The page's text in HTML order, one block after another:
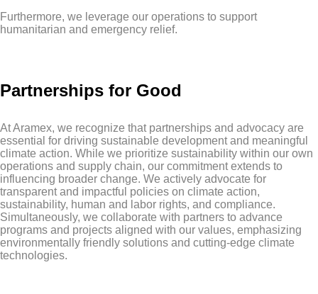
Furthermore, we leverage our operations to support
humanitarian and emergency relief.
Partnerships for Good
At Aramex, we recognize that partnerships and advocacy are
essential for driving sustainable development and meaningful
climate action. While we prioritize sustainability within our own
operations and supply chain, our commitment extends to
influencing broader change. We actively advocate for
transparent and impactful policies on climate action,
sustainability, human and labor rights, and compliance.
Simultaneously, we collaborate with partners to advance
programs and projects aligned with our values, emphasizing
environmentally friendly solutions and cutting-edge climate
technologies.